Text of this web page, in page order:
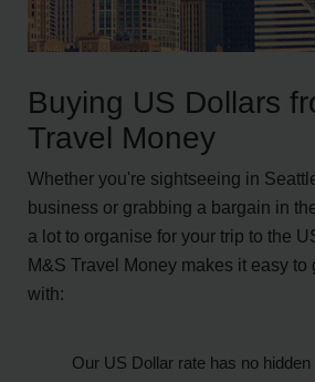
Buying US Dollars
Travel Money
Whether you're sightseeing in
business or grabbing a bargain in
a lot to organise for your trip to the
M&S Travel Money makes it easy to
with:
Our US Dollar rate has no